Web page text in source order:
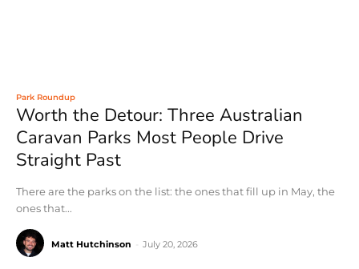
Park Roundup
Worth the Detour: Three Australian
Caravan Parks Most People Drive
Straight Past
There are the parks on the list: the ones that fill up in May, the
ones that...
Matt Hutchinson July 20, 2026